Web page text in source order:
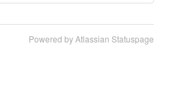
Powered by Atlassian Statuspage